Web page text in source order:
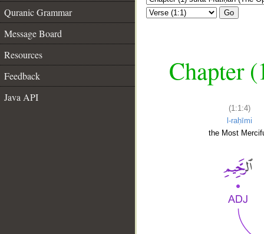
Quranic Grammar
Message Board
Resources
Feedback
Java API
Go
Chapter
(1:1:4)
l-raḥīmi
the Most